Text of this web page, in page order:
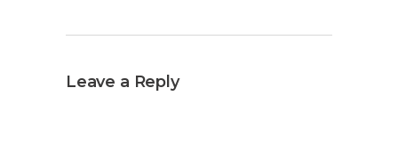
Leave a Reply